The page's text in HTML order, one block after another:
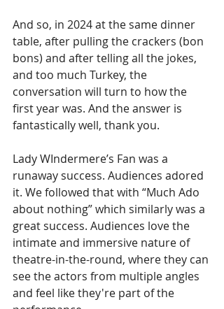
And so, in 2024 at the same dinner
table, after pulling the crackers (bon
bons) and after telling all the jokes,
and too much Turkey, the
conversation will turn to how the
first year was. And the answer is
fantastically well, thank you.
Lady WIndermere’s Fan was a
runaway success. Audiences adored
it. We followed that with “Much Ado
about nothing” which similarly was a
great success. Audiences love the
intimate and immersive nature of
theatre-in-the-round, where they can
see the actors from multiple angles
and feel like they're part of the